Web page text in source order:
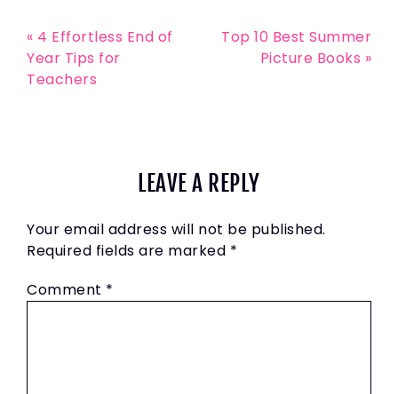
« 4 Effortless End of
Year Tips for
Teachers
Top 10 Best Summer
Picture Books »
LEAVE A REPLY
Your email address will not be published.
Required fields are marked *
Comment *